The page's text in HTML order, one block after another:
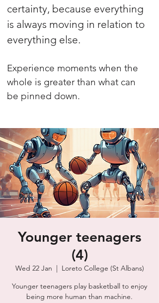
certainty, because everything
is always moving in relation to
everything else.
Experience moments when the
whole is greater than what can
be pinned down.
Younger teenagers
(4)
Wed 22 Jan
  |
Loreto College (St Albans)
Younger teenagers play basketball to enjoy
being more human than machine.